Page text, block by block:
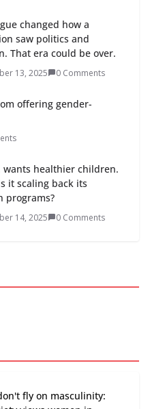
changed how a
saw politics and
That era could be over.
13, 2025 0 Comments
offering gender-
wants healthier children.
it scaling back its
programs?
14, 2025 0 Comments
fly on masculinity: